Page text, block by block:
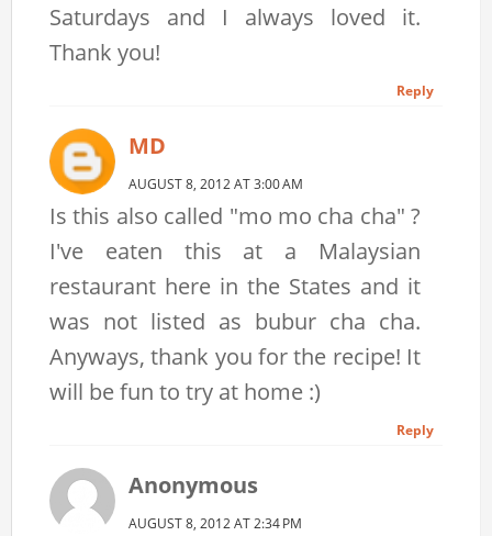
Saturdays and I always loved it.
Thank you!
Reply
MD
AUGUST 8, 2012 AT 3:00 AM
Is this also called "mo mo cha cha" ?
I've eaten this at a Malaysian
restaurant here in the States and it
was not listed as bubur cha cha.
Anyways, thank you for the recipe! It
will be fun to try at home :)
Reply
Anonymous
AUGUST 8, 2012 AT 2:34 PM